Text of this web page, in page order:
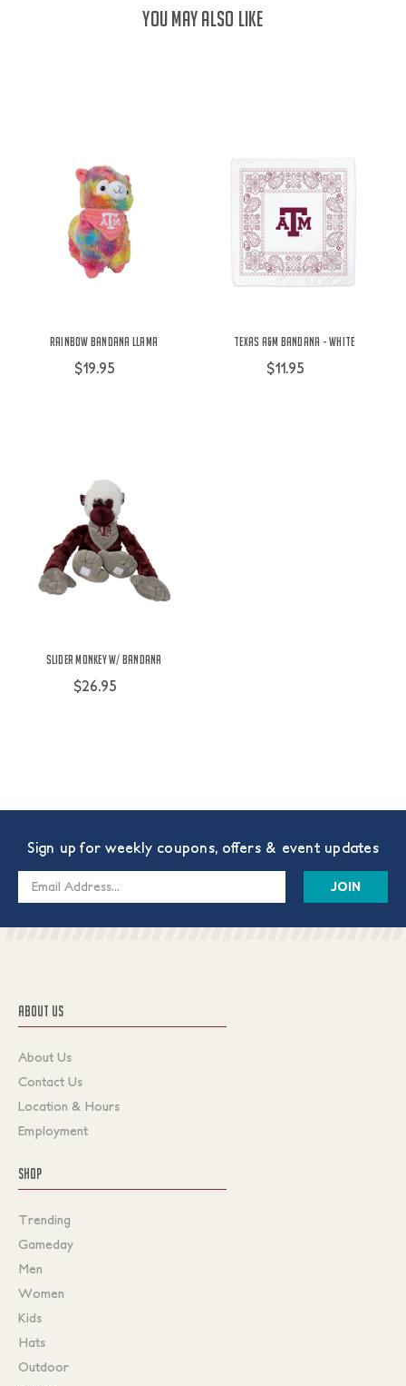
YOU MAY ALSO LIKE
Rainbow Bandana Llama
$19.95
Texas A&M Bandana - White
$11.95
Slider Monkey w/ Bandana
$26.95
Sign up for weekly coupons, offers & event updates
Email
ABOUT US
About Us
Contact Us
Location & Hours
Employment
SHOP
Trending
Gameday
Men
Women
Kids
Hats
Outdoor